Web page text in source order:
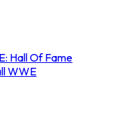
Hall Of Fame
WWE